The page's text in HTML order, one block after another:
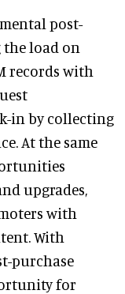
post-
load on
records with
in by collecting
At the same
upgrades,
with
With
purchase
for